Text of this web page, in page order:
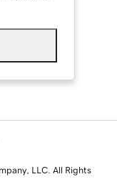
LLC. All Rights